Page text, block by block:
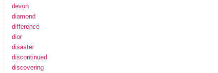
devon
diamond
difference
dior
disaster
discontinued
discovering